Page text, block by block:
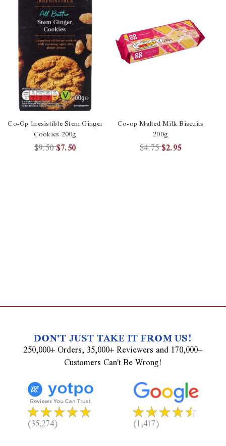
Co-Op Irresistible Stem Ginger
Cookies 200g
$9.50$7.50
Co-op Malted Milk Biscuits
200g
$4.75$2.95
DON'T JUST TAKE IT FROM US!
250,000+ Orders, 35,000+ Reviewers and 170,000+
Customers Can't Be Wrong!
(35,274) (1,417)